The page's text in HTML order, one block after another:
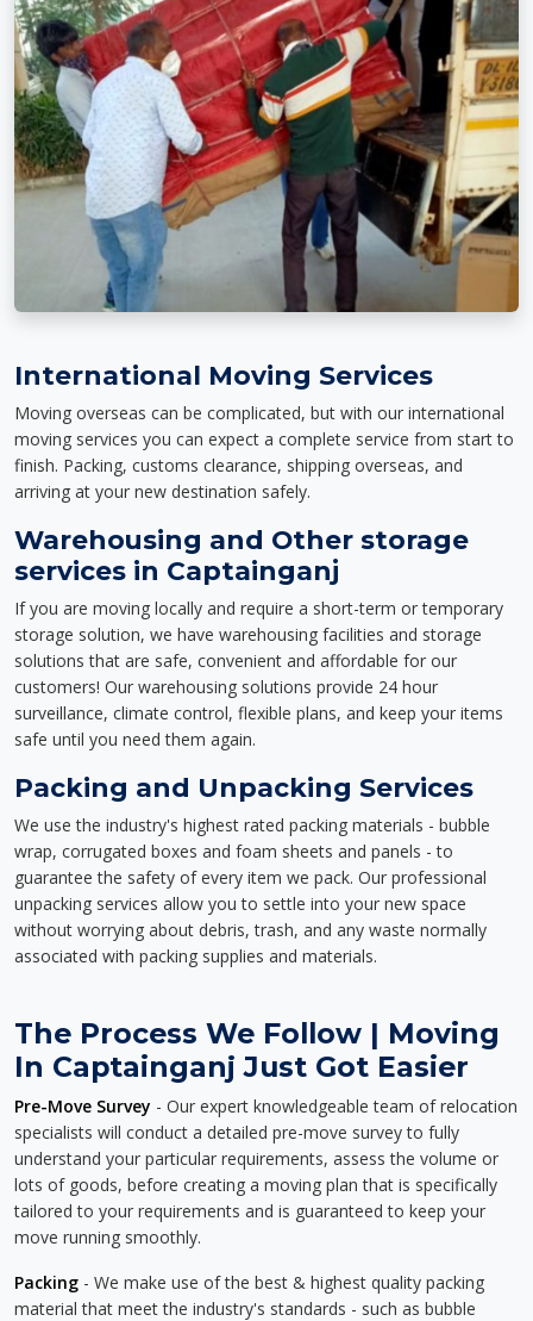
International Moving Services
Moving overseas can be complicated, but with our international
moving services you can expect a complete service from start to
finish. Packing, customs clearance, shipping overseas, and
arriving at your new destination safely.
Warehousing and Other storage
services in Captainganj
If you are moving locally and require a short-term or temporary
storage solution, we have warehousing facilities and storage
solutions that are safe, convenient and affordable for our
customers! Our warehousing solutions provide 24 hour
surveillance, climate control, flexible plans, and keep your items
safe until you need them again.
Packing and Unpacking Services
We use the industry's highest rated packing materials - bubble
wrap, corrugated boxes and foam sheets and panels - to
guarantee the safety of every item we pack. Our professional
unpacking services allow you to settle into your new space
without worrying about debris, trash, and any waste normally
associated with packing supplies and materials.
The Process We Follow | Moving
In Captainganj Just Got Easier
Pre-Move Survey - Our expert knowledgeable team of relocation
specialists will conduct a detailed pre-move survey to fully
understand your particular requirements, assess the volume or
lots of goods, before creating a moving plan that is specifically
tailored to your requirements and is guaranteed to keep your
move running smoothly.
Packing - We make use of the best & highest quality packing
material that meet the industry's standards - such as bubble